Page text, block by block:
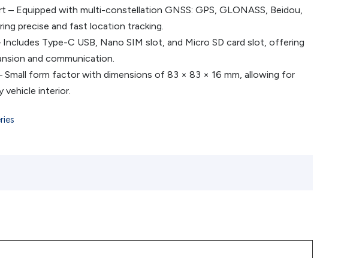
– Equipped with multi-constellation GNSS: GPS, GLONASS, Beidou,
precise and fast location tracking.
Type-C USB, Nano SIM slot, and Micro SD card slot, offering
and communication.
Small form factor with dimensions of 83 × 83 × 16 mm, allowing for
vehicle interior.